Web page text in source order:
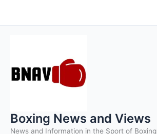
to
Boxing News and Views
News and Information in the Sport of Boxing